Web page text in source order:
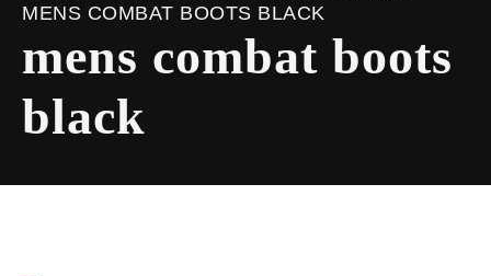
MENS COMBAT BOOTS BLACK
mens combat boots
black